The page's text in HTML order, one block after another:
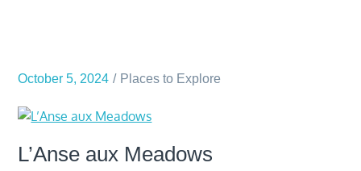
October 5, 2024 Places to Explore
L’Anse aux Meadows